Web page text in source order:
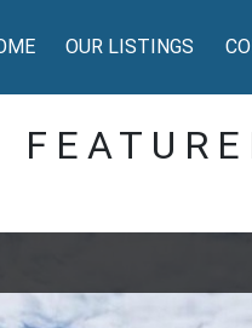
OUR LISTINGS